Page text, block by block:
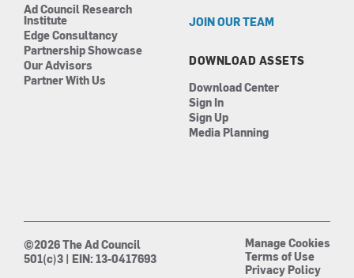
Ad Council Research
Institute
Edge Consultancy
Partnership Showcase
Our Advisors
Partner With Us
JOIN OUR TEAM
DOWNLOAD ASSETS
Download Center
Sign In
Sign Up
Media Planning
©2026 The Ad Council
501(c)3 | EIN: 13-0417693
Manage Cookies
Terms of Use
Privacy Policy